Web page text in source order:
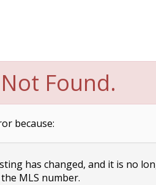
Found.
because:
has changed, and it is no
MLS number.